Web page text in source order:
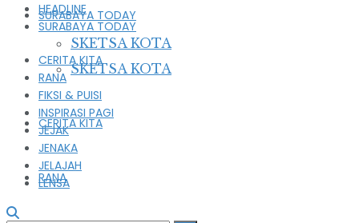
SURABAYA TODAY
SKETSA KOTA
CERITA KITA
RANA
HEADLINE
SURABAYA TODAY
SKETSA KOTA
CERITA KITA
RANA
FIKSI & PUISI
INSPIRASI PAGI
JEJAK
JENAKA
JELAJAH
LENSA